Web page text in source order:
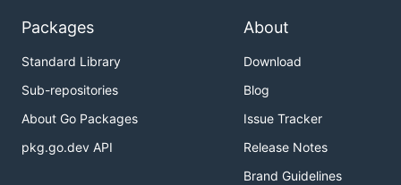
Packages
Standard Library
Sub-repositories
About Go Packages
pkg.go.dev API
About
Download
Blog
Issue Tracker
Release Notes
Brand Guidelines